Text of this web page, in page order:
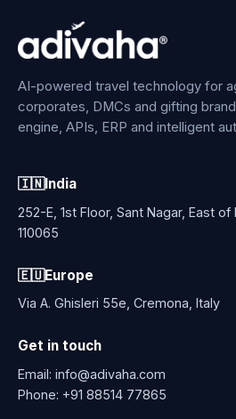
AI-powered travel technology for
corporates, DMCs and gifting
engine, APIs, ERP and intelligent
🇮🇳India
252-E, 1st Floor, Sant Nagar, East of
110065
🇪🇺Europe
Via A. Ghisleri 55e, Cremona, Italy
Get in touch
Email: info@adivaha.com
Phone: +91 88514 77865